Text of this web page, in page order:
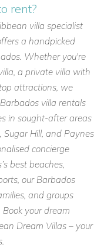
rent?
villa specialist
a handpicked
Whether you're
a private villa with
attractions, we
villa rentals
in sought-after areas
Sugar Hill, and Paynes
concierge
best beaches,
our Barbados
and groups
your dream
Dream Villas – your